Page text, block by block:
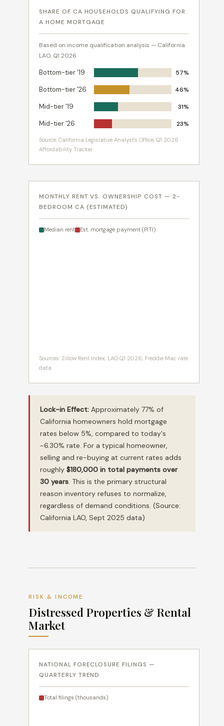
SHARE OF CA HOUSEHOLDS QUALIFYING FOR
A HOME MORTGAGE
Based on income qualification analysis — California
LAO, Q1 2026
Bottom-tier '19 57%
Bottom-tier '26 46%
Mid-tier '19 31%
Mid-tier '26 23%
Source: California Legislative Analyst's Office, Q1 2026
Affordability Tracker
MONTHLY RENT VS. OWNERSHIP COST — 2-
BEDROOM CA (ESTIMATED)
Median rent Est. mortgage payment (PITI)
Sources: Zillow Rent Index; LAO Q1 2026; Freddie Mac rate
data
Lock-in Effect: Approximately 77% of
California homeowners hold mortgage
rates below 5%, compared to today's
~6.30% rate. For a typical homeowner,
selling and re-buying at current rates adds
roughly $180,000 in total payments over
30 years. This is the primary structural
reason inventory refuses to normalize,
regardless of demand conditions. (Source:
California LAO, Sept 2025 data)
RISK & INCOME
Distressed Properties & Rental
Market
NATIONAL FORECLOSURE FILINGS —
QUARTERLY TREND
Total filings (thousands)